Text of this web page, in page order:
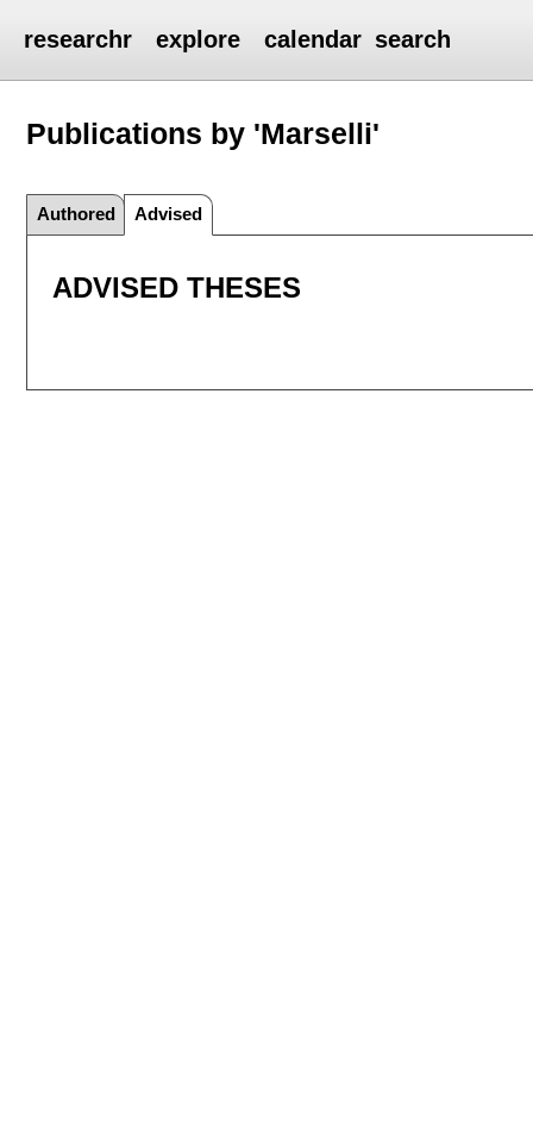
researchr explore calendar search
Publications by 'Marselli'
Authored Advised
ADVISED THESES